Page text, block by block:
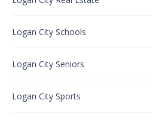
Logan City Schools
Logan City Seniors
Logan City Sports